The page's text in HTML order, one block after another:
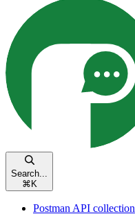
Search...
⌘ K
Postman API collection